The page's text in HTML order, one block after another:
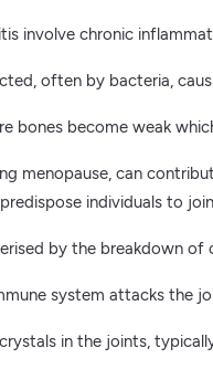
involve chronic
often by bacteria,
bones become weak
menopause, can
individuals to
by the breakdown
system attacks the
in the joints,